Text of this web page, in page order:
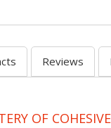
Reviews
OF